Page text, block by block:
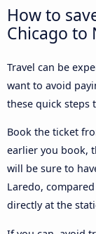
How to
Chicago to
Travel can be
want to avoid
these quick steps
Book the ticket
earlier you book,
will be sure to
Laredo,
directly at the